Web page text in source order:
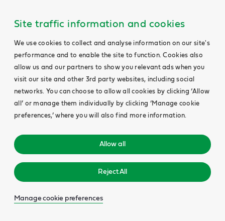
Site traffic information and cookies
We use cookies to collect and analyse information on our site's
performance and to enable the site to function. Cookies also
allow us and our partners to show you relevant ads when you
visit our site and other 3rd party websites, including social
networks. You can choose to allow all cookies by clicking ‘Allow
all’ or manage them individually by clicking ‘Manage cookie
preferences,’ where you will also find more information.
Allow all
Reject All
Manage cookie preferences